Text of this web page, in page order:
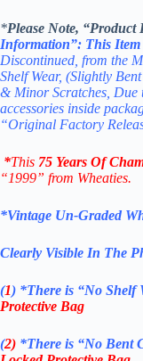
*Please Note,
Information”: This Item
Discontinued, from the
Shelf Wear, (Slightly
& Minor Scratches, Due
accessories inside
“Original Factory
*This 75 Years Of
“1999” from Wheaties.
*Vintage Un-Graded
Clearly Visible In The
(1) *There is “No Shelf
Protective Bag
(2) *There is “No Bent